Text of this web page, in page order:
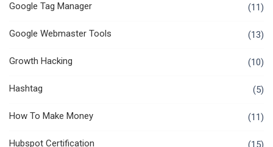
Google Tag Manager (11)
Google Webmaster Tools (13)
Growth Hacking (10)
Hashtag (5)
How To Make Money (11)
Hubspot Certification